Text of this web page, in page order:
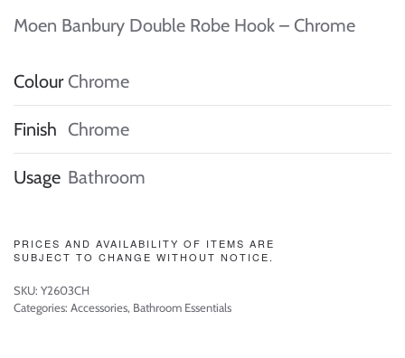
Moen Banbury Double Robe Hook – Chrome
Colour Chrome
Finish Chrome
Usage Bathroom
PRICES AND AVAILABILITY OF ITEMS ARE
SUBJECT TO CHANGE WITHOUT NOTICE.
SKU: Y2603CH
Categories: Accessories, Bathroom Essentials